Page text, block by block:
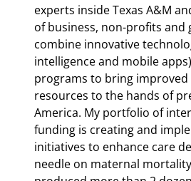
experts inside Texas A&M
of business, non-profits and
combine innovative
intelligence and mobile
programs to bring improved
resources to the hands of
America. My portfolio of
funding is creating and
initiatives to enhance care
needle on maternal